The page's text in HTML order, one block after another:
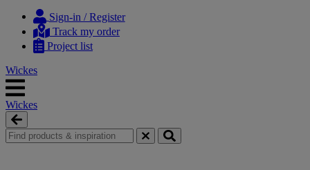
content
navigation
Sign-in / Register
Track my order
Project list
Wickes
Wickes